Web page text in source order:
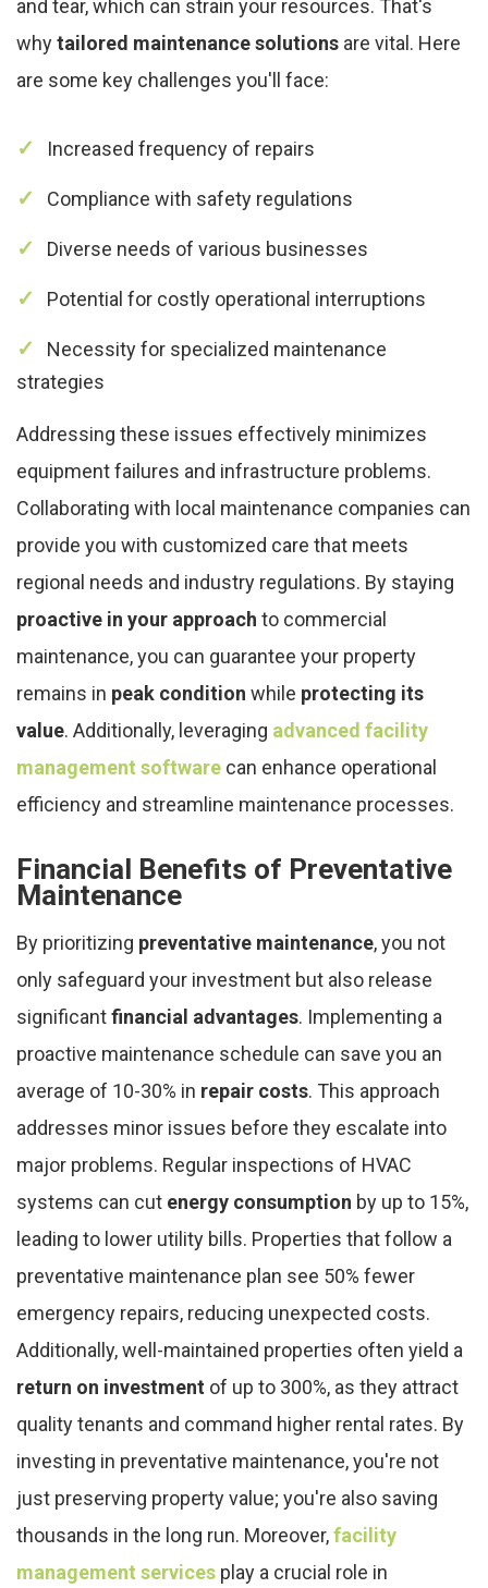
and tear, which can strain your resources. That's
whytailored maintenance solutions are vital. Here
are some key challenges you'll face:
Increased frequency of repairs
Compliance with safety regulations
Diverse needs of various businesses
Potential for costly operational interruptions
Necessity for specialized maintenance
strategies
Addressing these issues effectively minimizes
equipment failures and infrastructure problems.
Collaborating with local maintenance companies can
provide you with customized care that meets
regional needs and industry regulations. By staying
proactive in your approach to commercial
maintenance, you can guarantee your property
remains in peak condition while protecting its
value. Additionally, leveraging advanced facility
management software can enhance operational
efficiency and streamline maintenance processes.
Financial Benefits of Preventative
Maintenance
By prioritizing preventative maintenance, you not
only safeguard your investment but also release
significantfinancial advantages. Implementing a
proactive maintenance schedule can save you an
average of 10-30% in repair costs. This approach
addresses minor issues before they escalate into
major problems. Regular inspections of HVAC
systems can cut energy consumption by up to 15%,
leading to lower utility bills. Properties that follow a
preventative maintenance plan see 50% fewer
emergency repairs, reducing unexpected costs.
Additionally, well-maintained properties often yield a
return on investment of up to 300%, as they attract
quality tenants and command higher rental rates. By
investing in preventative maintenance, you're not
just preserving property value; you're also saving
thousands in the long run. Moreover,facility
management services play a crucial role in